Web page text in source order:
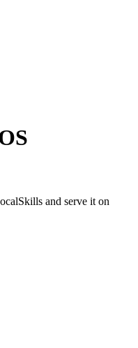
and serve it on